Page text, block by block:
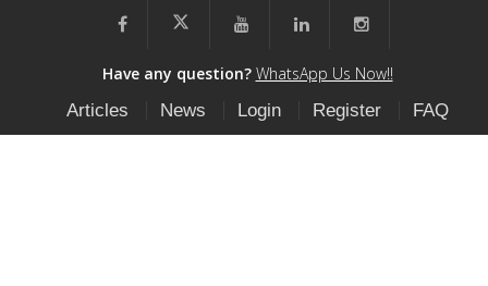
Have any question? WhatsApp Us Now!!
Articles
News Login Register FAQ